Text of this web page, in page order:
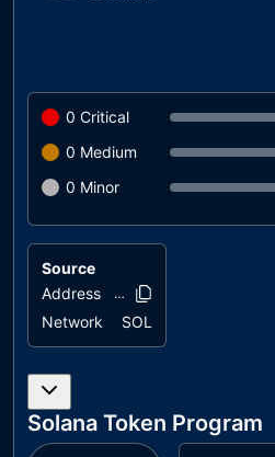
0 Critical
0 Medium
0 Minor
Source
Address
88pPyp..2Qu73
Network SOL
Solana Token Program